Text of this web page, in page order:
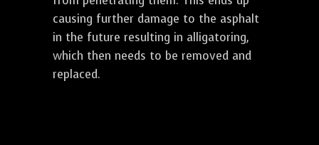
causing further damage to the asphalt
in the future resulting in alligatoring,
which then needs to be removed and
replaced.